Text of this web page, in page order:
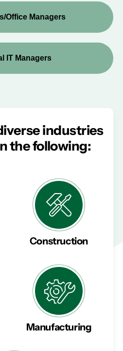
Office Managers
IT Managers
industries
the following:
Construction
Manufacturing